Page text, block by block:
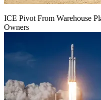
ICE Pivot From Warehouse
Owners